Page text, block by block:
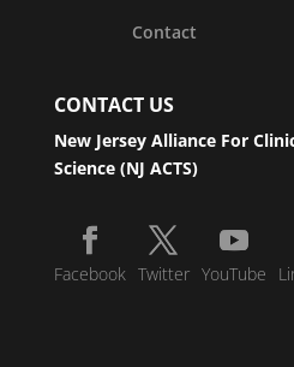
Contact
CONTACT US
New Jersey Alliance For
Science (NJ ACTS)
Facebook Twitter YouTube